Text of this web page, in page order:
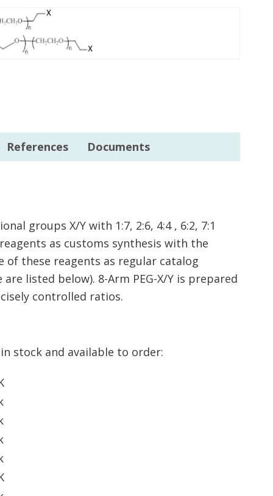
References Documents
groups X/Y with 1:7, 2:6, 4:4 , 6:2, 7:1
as customs synthesis with the
these reagents as regular catalog
listed below). 8-Arm PEG-X/Y is prepared
controlled ratios.
stock and available to order: